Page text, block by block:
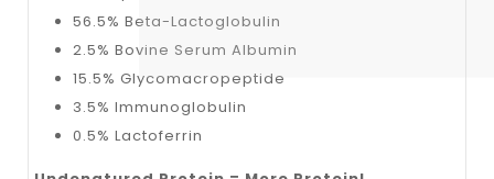
56.5% Beta-Lactoglobulin
2.5% Bovine Serum Albumin
15.5% Glycomacropeptide
3.5% Immunoglobulin
0.5% Lactoferrin